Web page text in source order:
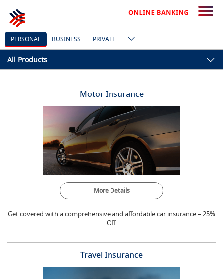
PERSONAL BUSINESS PRIVATE
All Products
Motor Insurance
More Details
Get covered with a comprehensive and affordable car insurance – 25%
Off.
Travel Insurance